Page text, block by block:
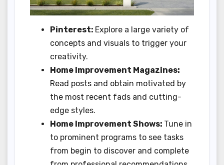
Pinterest: Explore a large variety of
concepts and visuals to trigger your
creativity.
Home Improvement Magazines:
Read posts and obtain motivated by
the most recent fads and cutting-
edge styles.
Home Improvement Shows: Tune in
to prominent programs to see tasks
from begin to discover and complete